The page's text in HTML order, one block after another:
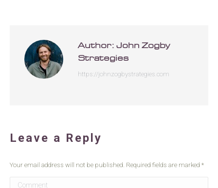
Author: John Zogby
Strategies
https://johnzogbystrategies.com
Leave a Reply
Your email address will not be published. Required fields are marked *
Comment